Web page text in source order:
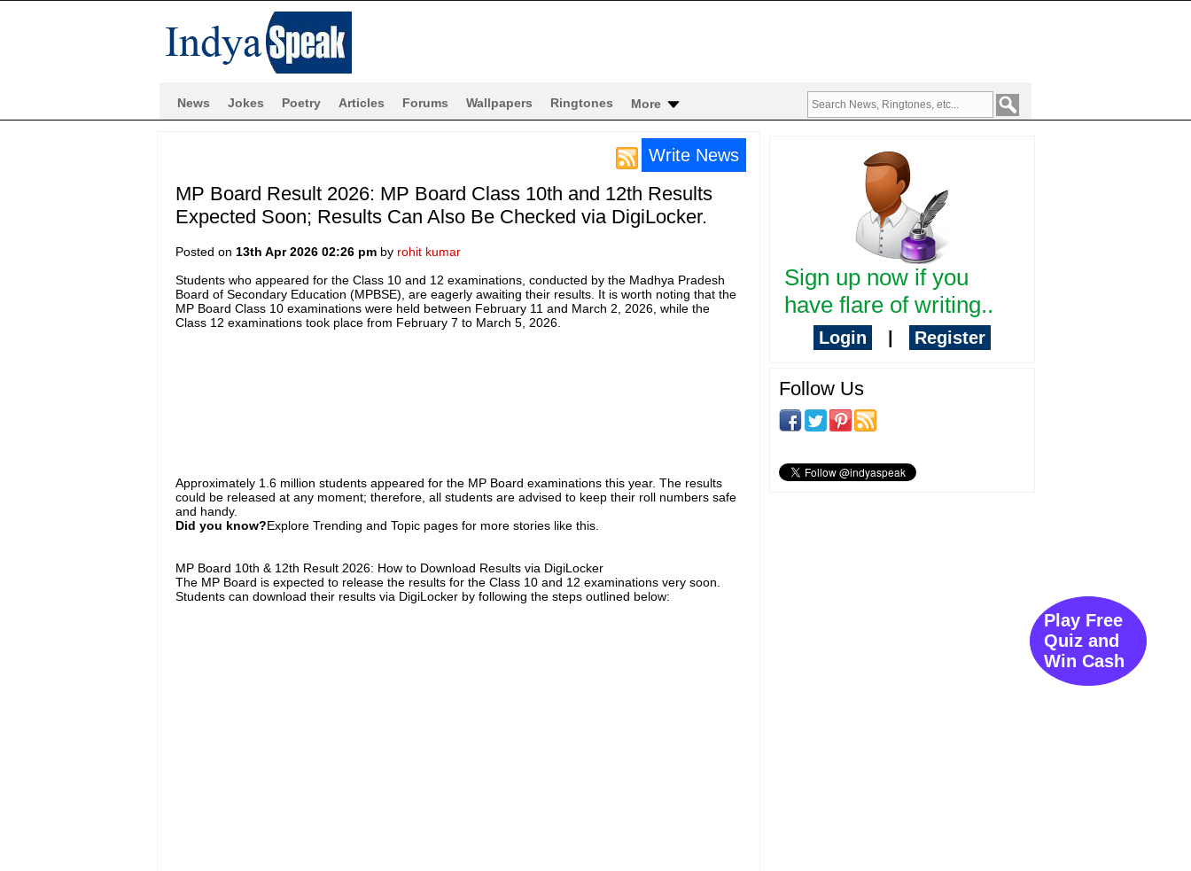
News Jokes Poetry Articles Forums Wallpapers Ringtones More
Write News
MP Board Result 2026: MP Board Class 10th and 12th Results
Expected Soon; Results Can Also Be Checked via DigiLocker.
Posted on 13th Apr 2026 02:26 pmby rohit kumar
Students who appeared for the Class 10 and 12 examinations, conducted by the Madhya Pradesh
Board of Secondary Education (MPBSE), are eagerly awaiting their results. It is worth noting that the
MP Board Class 10 examinations were held between February 11 and March 2, 2026, while the
Class 12 examinations took place from February 7 to March 5, 2026.
Approximately 1.6 million students appeared for the MP Board examinations this year. The results
could be released at any moment; therefore, all students are advised to keep their roll numbers safe
and handy.
Did you know?Explore Trending and Topic pages for more stories like this.
MP Board 10th & 12th Result 2026: How to Download Results via DigiLocker
The MP Board is expected to release the results for the Class 10 and 12 examinations very soon.
Students can download their results via DigiLocker by following the steps outlined below:
Sign up now if you
have flare of writing..
Login Register
Follow Us
Play Free
Quiz and
Win Cash